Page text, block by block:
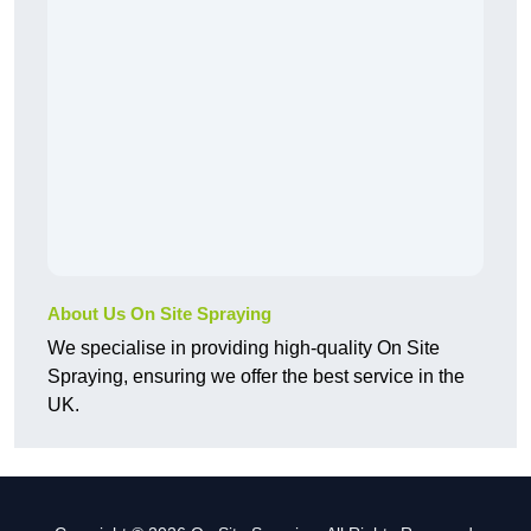
About Us On Site Spraying
We specialise in providing high-quality On Site
Spraying, ensuring we offer the best service in the
UK.